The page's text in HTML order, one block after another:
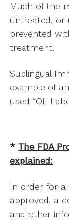
Much of the
untreated, or
prevented
treatment.
Sublingual
example of
used “Off
* The FDA
explained:
In order for
approved, a
and other